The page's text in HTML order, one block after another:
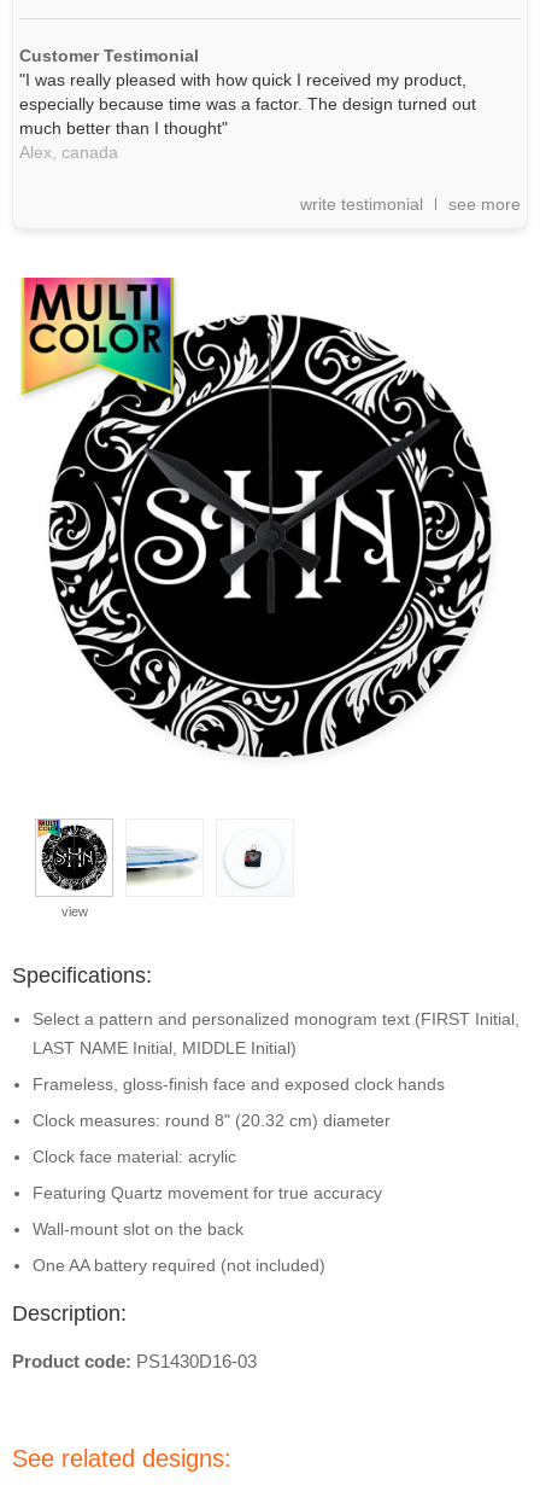
Customer Testimonial
"I was really pleased with how quick I received my product,
especially because time was a factor. The design turned out
much better than I thought"
Alex, canada
write testimonial see more
view
Specifications:
Select a pattern and personalized monogram text (FIRST Initial,
LAST NAME Initial, MIDDLE Initial)
Frameless, gloss-finish face and exposed clock hands
Clock measures: round 8" (20.32 cm) diameter
Clock face material: acrylic
Featuring Quartz movement for true accuracy
Wall-mount slot on the back
One AA battery required (not included)
Description:
Product code: PS1430D16-03
See related designs: